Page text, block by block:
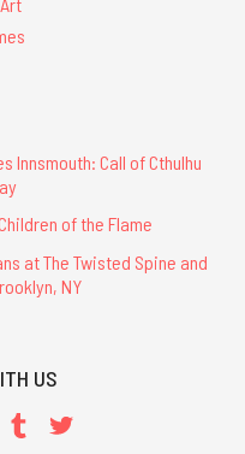
Innsmouth: Call of Cthulhu
of the Flame
at The Twisted Spine and
NY
US